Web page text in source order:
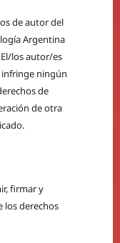
de autor del
Argentina
los autor/es
infringe ningún
de
de otra
firmar y
los derechos